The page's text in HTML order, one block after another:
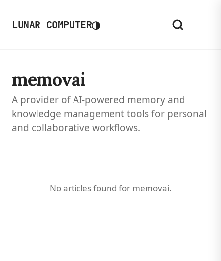
LUNAR COMPUTER◑
memovai
A provider of AI-powered memory and
knowledge management tools for personal
and collaborative workflows.
No articles found for memovai.